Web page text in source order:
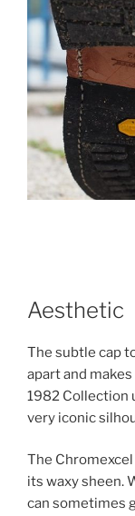
Aesthetic
The subtle cap
apart and
1982 Collection
very iconic
The
its waxy sheen.
can sometimes